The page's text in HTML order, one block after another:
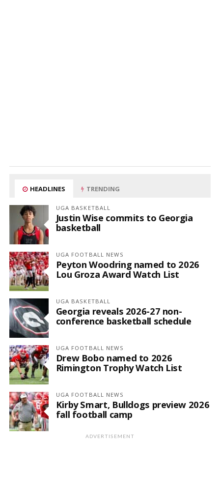
HEADLINES TRENDING
UGA BASKETBALL
Justin Wise commits to Georgia
basketball
UGA FOOTBALL NEWS
Peyton Woodring named to 2026
Lou Groza Award Watch List
UGA BASKETBALL
Georgia reveals 2026-27 non-
conference basketball schedule
UGA FOOTBALL NEWS
Drew Bobo named to 2026
Rimington Trophy Watch List
UGA FOOTBALL NEWS
Kirby Smart, Bulldogs preview 2026
fall football camp
ADVERTISEMENT